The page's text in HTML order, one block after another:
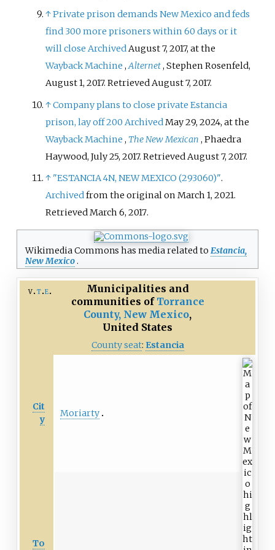
↑Private prison demands New Mexico and feds
find 300 more prisoners within 60 days or it
will close ArchivedAugust 7, 2017, at the
Wayback Machine ,Alternet, Stephen Rosenfeld,
August 1, 2017. Retrieved August 7, 2017.
↑Company plans to close private Estancia
prison, lay off 200 Archived May 29, 2024, at the
Wayback Machine , The New Mexican , Phaedra
Haywood, July 25, 2017. Retrieved August 7, 2017.
↑ "ESTANCIA 4N, NEW MEXICO (293060)".
Archivedfrom the original on March 1, 2021.
RetrievedMarch 6, 2017.
Wikimedia Commons has media related to Estancia,
New Mexico .
v t e
Municipalities and
communities of Torrance
County, New Mexico,
United States
County seat: Estancia
Cit
y
Moriarty
To